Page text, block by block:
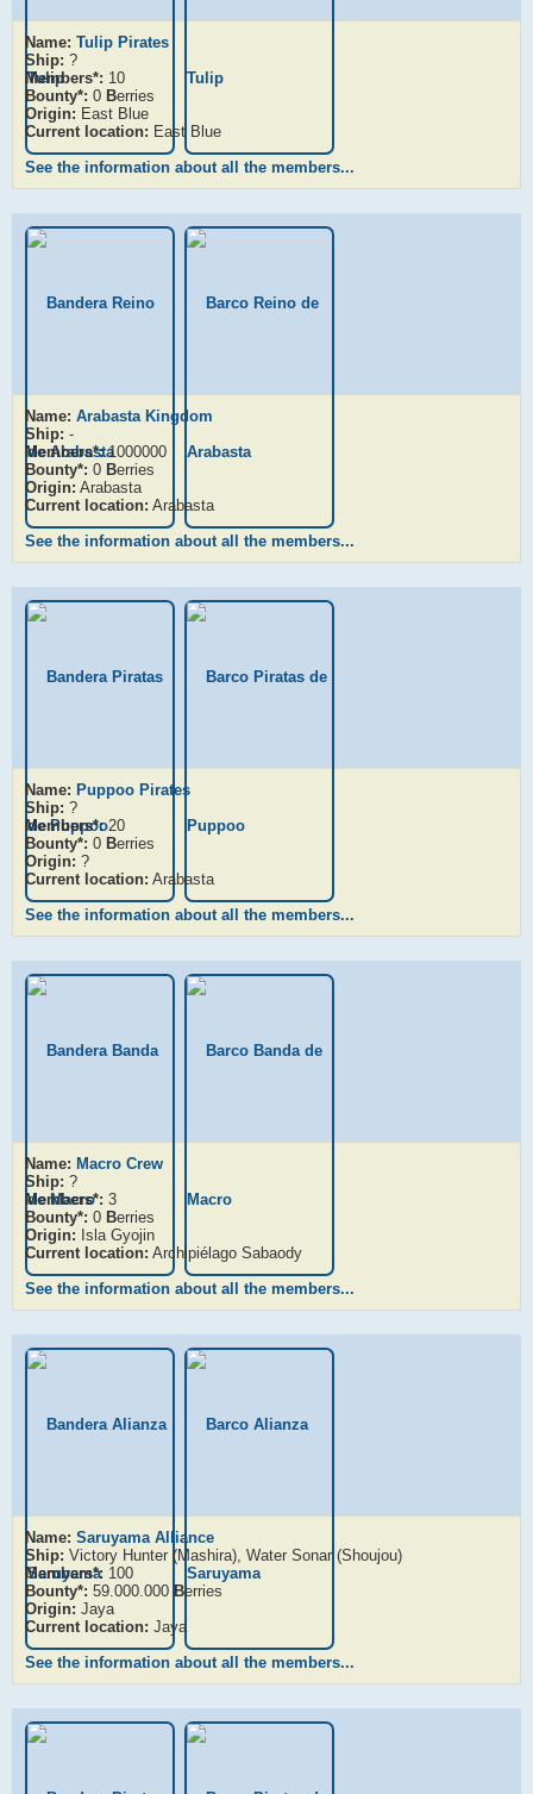
Name: Tulip Pirates
Ship: ?
Members*: 10
Bounty*: 0 Berries
Origin: East Blue
Current location: East Blue
See the information about all the members...
Name: Arabasta Kingdom
Ship: -
Members*:1000000
Bounty*: 0 Berries
Origin: Arabasta
Current location: Arabasta
See the information about all the members...
Name: Puppoo Pirates
Ship: ?
Members*:20
Bounty*: 0 Berries
Origin: ?
Current location: Arabasta
See the information about all the members...
Name: Macro Crew
Ship: ?
Members*: 3
Bounty*: 0 Berries
Origin: Isla Gyojin
Current location: Archipiélago Sabaody
See the information about all the members...
Name: Saruyama Alliance
Ship: Victory Hunter (Mashira), Water Sonar (Shoujou)
Members*: 100
Bounty*: 59.000.000 Berries
Origin: Jaya
Current location: Jaya
See the information about all the members...